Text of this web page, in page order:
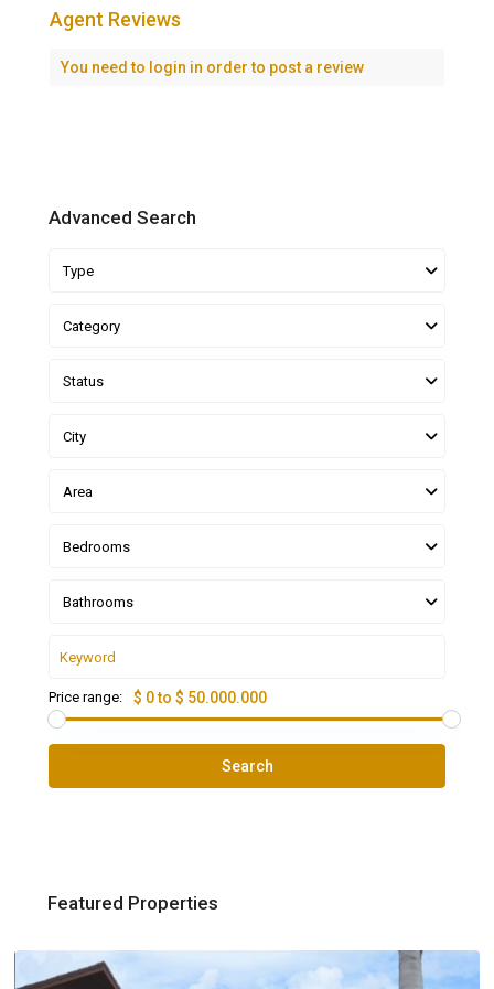
Agent Reviews
You need to login in order to post a review
Advanced Search
Type
Category
Status
City
Area
Bedrooms
Bathrooms
Price range: $ 0 to $ 50.000.000
Search
Featured Properties